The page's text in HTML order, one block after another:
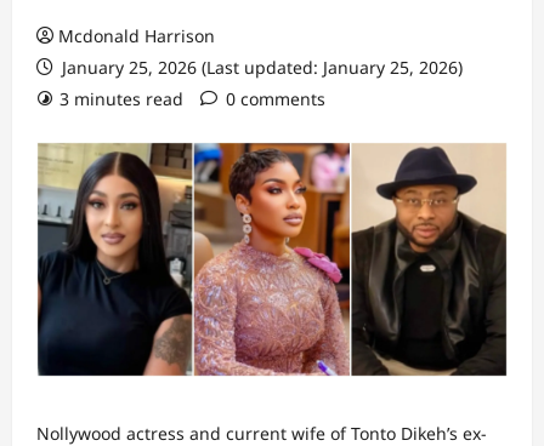
Mcdonald Harrison
January 25, 2026 (Last updated: January 25, 2026)
3 minutes read
0 comments
Nollywood actress and current wife of Tonto Dikeh’s ex-